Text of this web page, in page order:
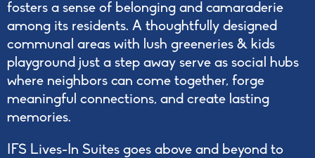
fosters a sense of belonging and camaraderie
among its residents. A thoughtfully designed
communal areas with lush greeneries & kids
playground just a step away serve as social hubs
where neighbors can come together, forge
meaningful connections, and create lasting
memories.
IFS Lives-In Suites goes above and beyond to